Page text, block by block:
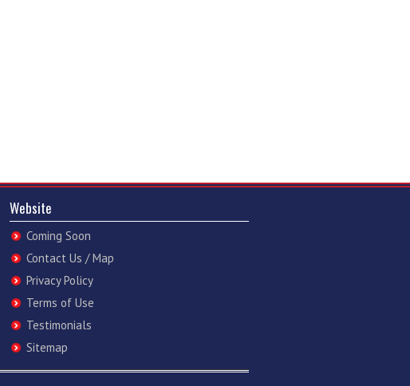
Website
Coming Soon
Contact Us / Map
Privacy Policy
Terms of Use
Testimonials
Sitemap